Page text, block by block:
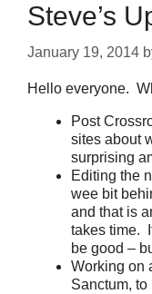
Steve’s
January 19, 2014
Hello everyone.
Post
sites about
surprising
Editing the
wee bit
and that is
takes time.
be good –
Working on
Sanctum, to